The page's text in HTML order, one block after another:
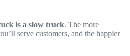
is a slow truck. The more
serve customers, and the happier